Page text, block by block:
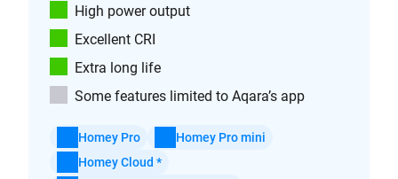
High power output
Excellent CRI
Extra long life
Some features limited to Aqara’s app
Homey Pro
Homey Pro mini
Homey Cloud *